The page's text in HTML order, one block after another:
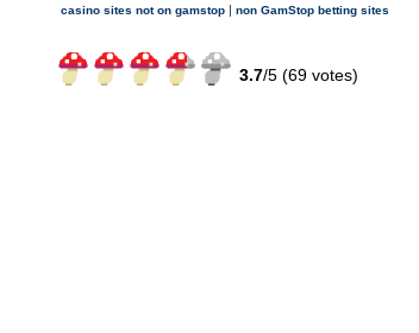
casino sites not on gamstop | non GamStop betting sites
3.7/5 (69votes)